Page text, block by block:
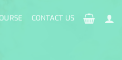
CONTACT US